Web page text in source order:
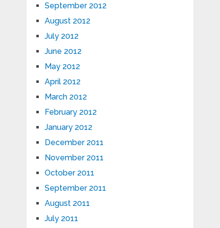
September 2012
August 2012
July 2012
June 2012
May 2012
April 2012
March 2012
February 2012
January 2012
December 2011
November 2011
October 2011
September 2011
August 2011
July 2011